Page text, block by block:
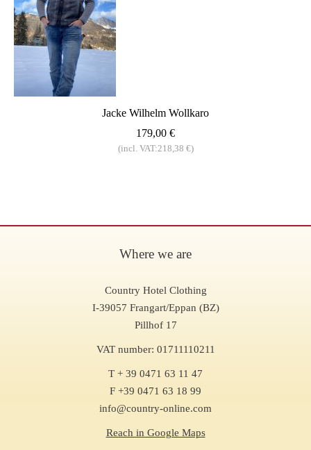
Jacke Wilhelm Wollkaro
179,00 €
(incl. VAT:218,38 €)
Where we are
Country Hotel Clothing
I-39057 Frangart/Eppan (BZ)
Pillhof 17
VAT number: 01711110211
T + 39 0471 63 11 47
F +39 0471 63 18 99
info@country-online.com
Reach in Google Maps